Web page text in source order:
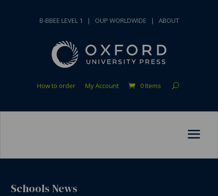
B-BBEE LEVEL 1 | OUP WORLDWIDE | ABOUT
How to order My Account 0 Items
Schools News